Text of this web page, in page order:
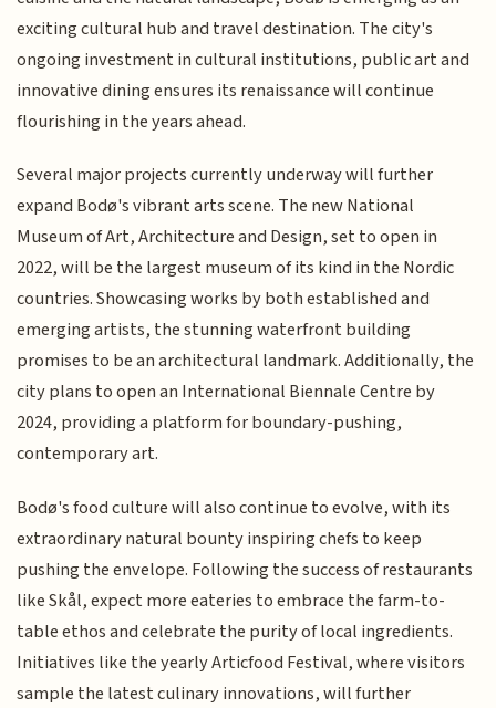
exciting cultural hub and travel destination. The city's
ongoing investment in cultural institutions, public art and
innovative dining ensures its renaissance will continue
flourishing in the years ahead.
Several major projects currently underway will further
expand Bodø's vibrant arts scene. The new National
Museum of Art, Architecture and Design, set to open in
2022, will be the largest museum of its kind in the Nordic
countries. Showcasing works by both established and
emerging artists, the stunning waterfront building
promises to be an architectural landmark. Additionally, the
city plans to open an International Biennale Centre by
2024, providing a platform for boundary-pushing,
contemporary art.
Bodø's food culture will also continue to evolve, with its
extraordinary natural bounty inspiring chefs to keep
pushing the envelope. Following the success of restaurants
like Skål, expect more eateries to embrace the farm-to-
table ethos and celebrate the purity of local ingredients.
Initiatives like the yearly Articfood Festival, where visitors
sample the latest culinary innovations, will further